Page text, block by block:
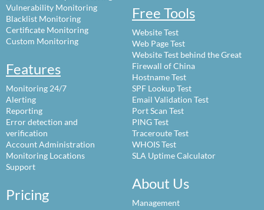
Vulnerability Monitoring
Blacklist Monitoring
Certificate Monitoring
Custom Monitoring
Features
Monitoring 24/7
Alerting
Reporting
Error detection and
verification
Account Administration
Monitoring Locations
Support
Pricing
Free Tools
Website Test
Web Page Test
Website Test behind the Great
Firewall of China
Hostname Test
SPF Lookup Test
Email Validation Test
Port Scan Test
PING Test
Traceroute Test
WHOIS Test
SLA Uptime Calculator
About Us
Management